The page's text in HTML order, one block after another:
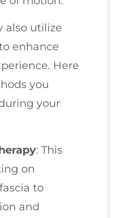
also utilize
enhance
Here
you
your
: This
on
to
and